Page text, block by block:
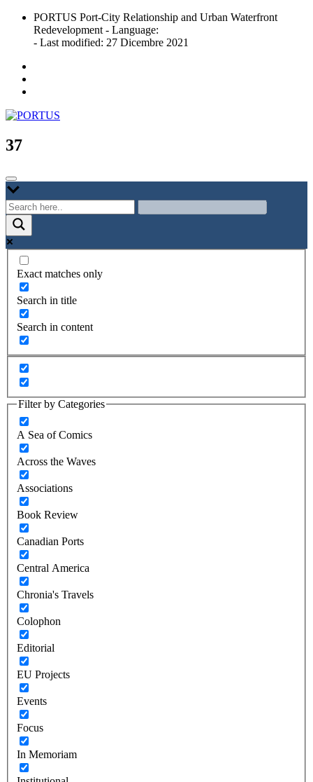
Skip
content
PORTUS Port-City Relationship and Urban Waterfront
Redevelopment - Language:
- Last modified: 27 Dicembre 2021
PORTUS
Port-city Relationship and Urban Waterfront Redevelopment
37
Exact matches only
Search in title
Search in content
Filter by Categories
A Sea of Comics
Across the Waves
Associations
Book Review
Canadian Ports
Central America
Chronia's Travels
Colophon
Editorial
EU Projects
Events
Focus
In Memoriam